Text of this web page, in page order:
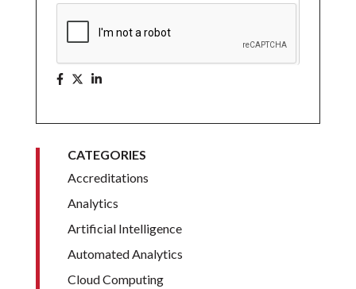
CATEGORIES
Accreditations
Analytics
Artificial Intelligence
Automated Analytics
Cloud Computing